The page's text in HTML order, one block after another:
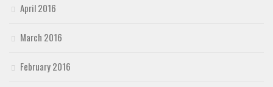
April 2016
March 2016
February 2016